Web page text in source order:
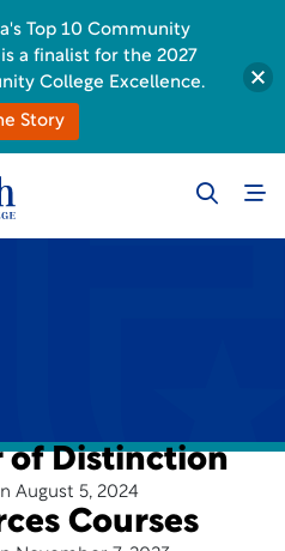
of Distinction
August 5, 2024
Courses
Top 10 Community
a finalist for the 2027
College Excellence.
Story